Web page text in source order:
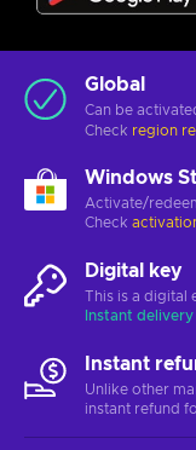
Global
Can be
Check region
Windows
Activate/
Check
Digital key
This is a digital
Instant delivery
Instant
Unlike other
instant refund